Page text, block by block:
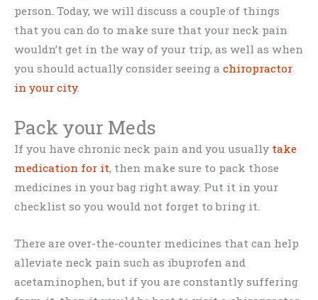
person. Today, we will discuss a couple of things
that you can do to make sure that your neck pain
wouldn’t get in the way of your trip, as well as when
you should actually consider seeing a chiropractor
in your city.
Pack your Meds
If you have chronic neck pain and you usually take
medication for it, then make sure to pack those
medicines in your bag right away. Put it in your
checklist so you would not forget to bring it.
There are over-the-counter medicines that can help
alleviate neck pain such as ibuprofen and
acetaminophen, but if you are constantly suffering